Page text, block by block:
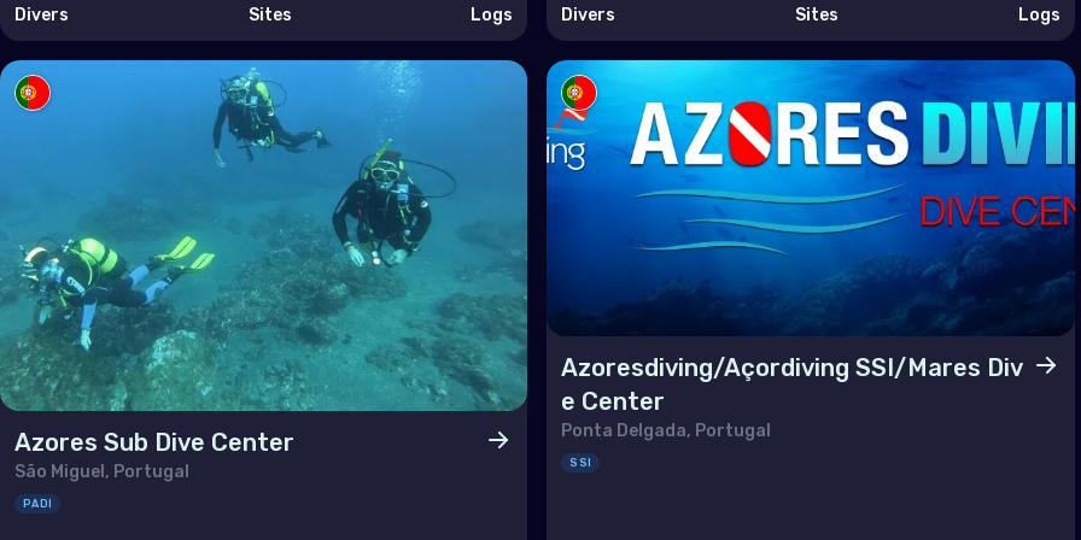
Thailand
Timor-Leste
Viet Nam
Divers
Sites
Logs
Divers
Sites
Logs
Azores Sub Dive Center
São Miguel, Portugal
PADI
Azoresdiving/Açordiving SSI/Mares Div
e Center
Ponta Delgada, Portugal
SSI